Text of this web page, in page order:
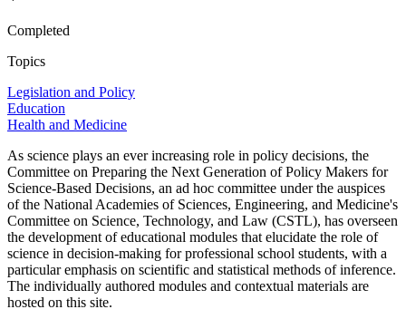
Completed
Topics
Legislation and Policy
Education
Health and Medicine
As science plays an ever increasing role in policy decisions, the
Committee on Preparing the Next Generation of Policy Makers for
Science-Based Decisions, an ad hoc committee under the auspices
of the National Academies of Sciences, Engineering, and Medicine's
Committee on Science, Technology, and Law (CSTL), has overseen
the development of educational modules that elucidate the role of
science in decision-making for professional school students, with a
particular emphasis on scientific and statistical methods of inference.
The individually authored modules and contextual materials are
hosted on this site.